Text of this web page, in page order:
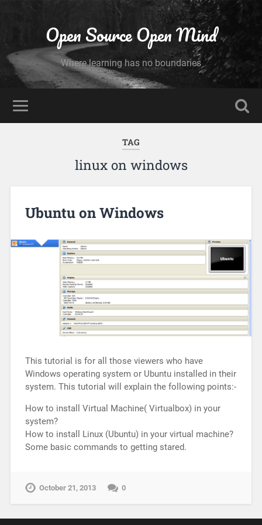
Open Source Open Mind
Where learning has no boundaries
TAG
linux on windows
Ubuntu on Windows
This tutorial is for all those viewers who have
Windows operating system or Ubuntu installed in their
system. This tutorial will explain the following points:-
How to install Virtual Machine( Virtualbox) in your
system?
How to install Linux (Ubuntu) in your virtual machine?
Some basic commands to getting stared.
October 21, 2013 0